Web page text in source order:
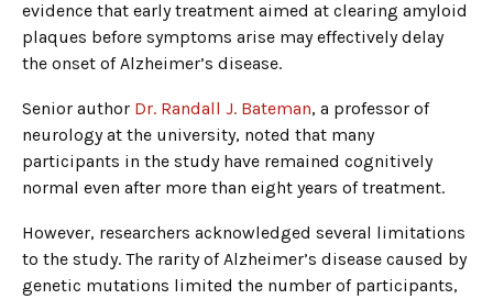
evidence that early treatment aimed at clearing amyloid
plaques before symptoms arise may effectively delay
the onset of Alzheimer’s disease.
Senior author Dr. Randall J. Bateman, a professor of
neurology at the university, noted that many
participants in the study have remained cognitively
normal even after more than eight years of treatment.
However, researchers acknowledged several limitations
to the study. The rarity of Alzheimer’s disease caused by
genetic mutations limited the number of participants,